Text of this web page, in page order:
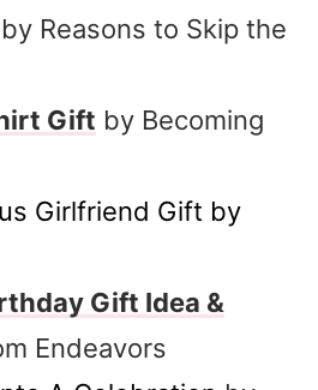
Reasons to Skip the
Gift by Becoming
Girlfriend Gift by
Gift Idea &
Endeavors